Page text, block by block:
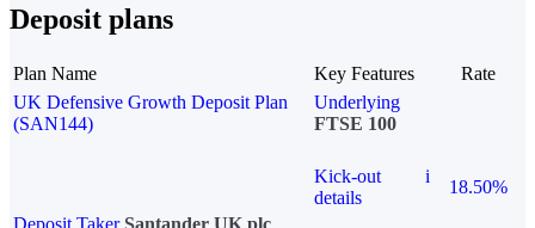
Deposit plans
Plan Name Key Features
Rate
UK Defensive Growth Deposit Plan
(SAN144)
Underlying
FTSE 100
Kick-out
details
i
18.50%
Deposit Taker Santander UK plc